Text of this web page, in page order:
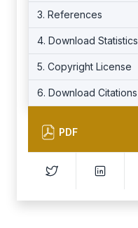
3. References
4. Download Statistics
5. Copyright License
6. Download Citations
PDF